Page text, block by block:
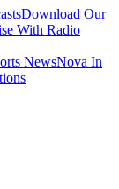
Download Our
With Radio
NewsNova In